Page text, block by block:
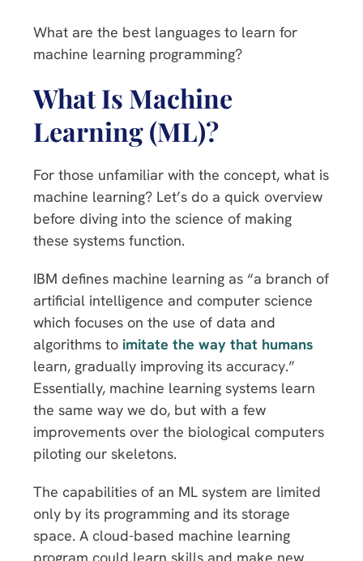
What are the best languages to learn for
machine learning programming?
What Is Machine
Learning (ML)?
For those unfamiliar with the concept, what is
machine learning? Let’s do a quick overview
before diving into the science of making
these systems function.
IBM defines machine learning as “a branch of
artificial intelligence and computer science
which focuses on the use of data and
algorithms to imitate the way that humans
learn, gradually improving its accuracy.”
Essentially, machine learning systems learn
the same way we do, but with a few
improvements over the biological computers
piloting our skeletons.
The capabilities of an ML system are limited
only by its programming and its storage
space. A cloud-based machine learning
program could learn skills and make new